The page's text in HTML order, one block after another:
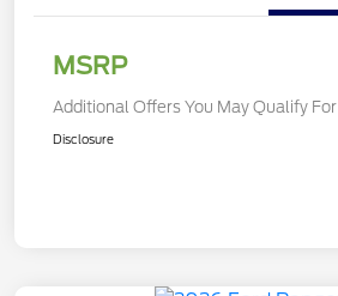
MSRP
Additional Offers You May Qualify For
Disclosure